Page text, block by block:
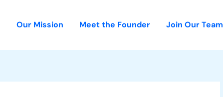
Our Mission Meet the Founder Join Our Team